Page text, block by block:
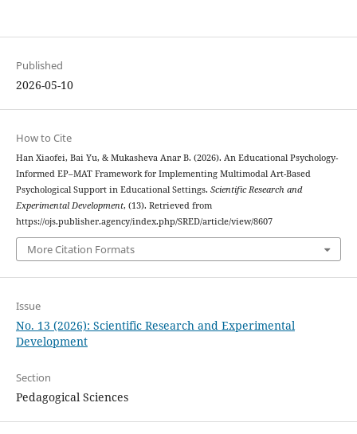
Published
2026-05-10
How to Cite
Han Xiaofei, Bai Yu, & Mukasheva Anar B. (2026). An Educational Psychology-
Informed EP–MAT Framework for Implementing Multimodal Art-Based
Psychological Support in Educational Settings. Scientific Research and
Experimental Development, (13). Retrieved from
https://ojs.publisher.agency/index.php/SRED/article/view/8607
More Citation Formats
Issue
No. 13 (2026): Scientific Research and Experimental
Development
Section
Pedagogical Sciences